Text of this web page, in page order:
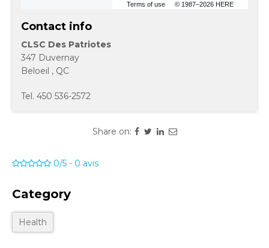
Terms of use © 1987–2026 HERE
Contact info
CLSC Des Patriotes
347 Duvernay
Beloeil , QC
Tel. 450 536-2572
Share on:
0/5 - 0 avis
Category
Health